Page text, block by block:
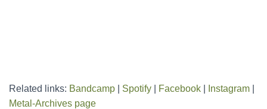
Related links: Bandcamp Spotify Facebook Instagram
Metal-Archives page